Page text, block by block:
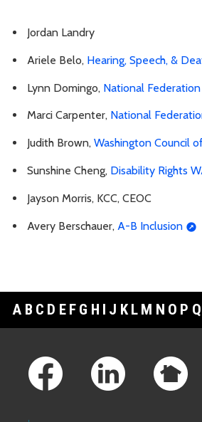
Jordan Landry
Ariele Belo, Hearing, Speech, &
Lynn Domingo, National
Marci Carpenter, National
Judith Brown, Washington Council
Sunshine Cheng, Disability Rights
Jayson Morris, KCC, CEOC
Avery Berschauer, A-B Inclusion
A B C D E F G H I J K L M N O P Q